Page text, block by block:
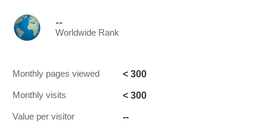
--
Worldwide Rank
Monthly pages viewed < 300
Monthly visits < 300
Value per visitor --